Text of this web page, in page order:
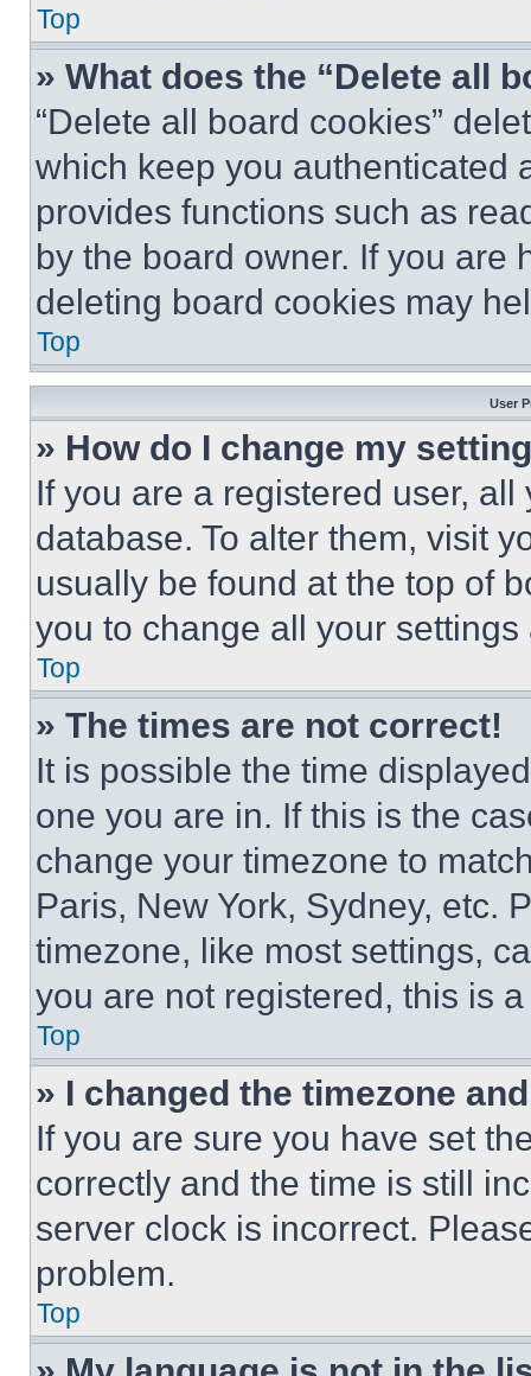
Top
» What does the “Delete all
“Delete all board cookies”
which keep you authenticated
provides functions such as
by the board owner. If you are
deleting board cookies may
Top
User
» How do I change my
If you are a registered user,
database. To alter them, visit
usually be found at the top of
you to change all your
Top
» The times are not correct!
It is possible the time
one you are in. If this is the
change your timezone to
Paris, New York, Sydney, etc.
timezone, like most settings,
you are not registered, this is
Top
» I changed the timezone
If you are sure you have set
correctly and the time is still
server clock is incorrect.
problem.
Top